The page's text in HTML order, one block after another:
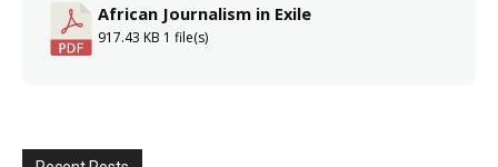
African Journalism in Exile
917.43 KB 1 file(s)